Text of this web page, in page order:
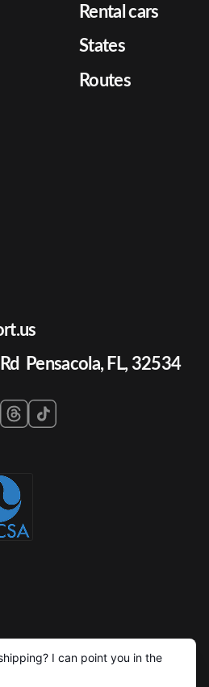
Rental cars
States
Routes
Pensacola, FL, 32534